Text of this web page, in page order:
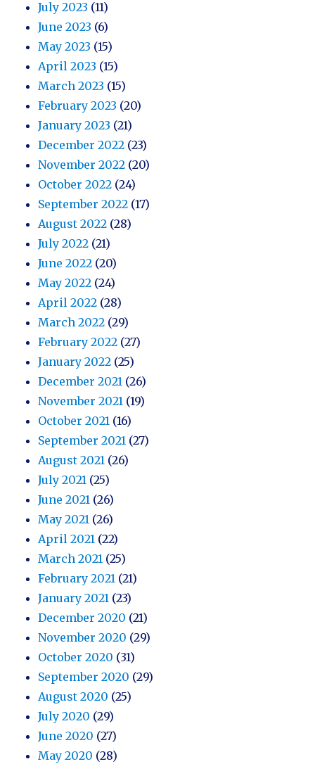
July 2023 (11)
June 2023 (6)
May 2023 (15)
April 2023 (15)
March 2023 (15)
February 2023 (20)
January 2023 (21)
December 2022 (23)
November 2022 (20)
October 2022 (24)
September 2022 (17)
August 2022 (28)
July 2022 (21)
June 2022 (20)
May 2022 (24)
April 2022 (28)
March 2022 (29)
February 2022 (27)
January 2022 (25)
December 2021 (26)
November 2021 (19)
October 2021 (16)
September 2021 (27)
August 2021 (26)
July 2021 (25)
June 2021 (26)
May 2021 (26)
April 2021 (22)
March 2021 (25)
February 2021 (21)
January 2021 (23)
December 2020 (21)
November 2020 (29)
October 2020 (31)
September 2020 (29)
August 2020 (25)
July 2020 (29)
June 2020 (27)
May 2020 (28)